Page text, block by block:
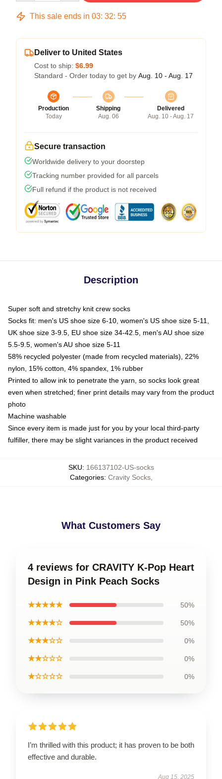
This sale ends in 03: 32: 54
Deliver to United States
Cost to ship: $6.99
Standard - Order today to get by Aug. 10 - Aug. 17
Production
Today
Shipping
Aug. 06
Delivered
Aug. 10 - Aug. 17
Secure transaction
Worldwide delivery to your doorstep
Tracking number provided for all parcels
Full refund if the product is not received
Description
Super soft and stretchy knit crew socks
Socks fit: men's US shoe size 6-10, women's US shoe size 5-11,
UK shoe size 3-9.5, EU shoe size 34-42.5, men's AU shoe size
5.5-9.5, women's AU shoe size 5-11
58% recycled polyester (made from recycled materials), 22%
nylon, 15% cotton, 4% spandex, 1% rubber
Printed to allow ink to penetrate the yarn, so socks look great
even when stretched; finer print details may vary from the product
photo
Machine washable
Since every item is made just for you by your local third-party
fulfiller, there may be slight variances in the product received
SKU: 166137102-US-socks
Categories: Cravity Socks,
What Customers Say
4 reviews for CRAVITY K-Pop Heart
Design in Pink Peach Socks
★★★★★ 50%
★★★★☆ 50%
★★★☆☆ 0%
★★☆☆☆ 0%
★☆☆☆☆ 0%
I’m thrilled with this product; it has proven to be both
effective and durable.
Aug 15, 2025